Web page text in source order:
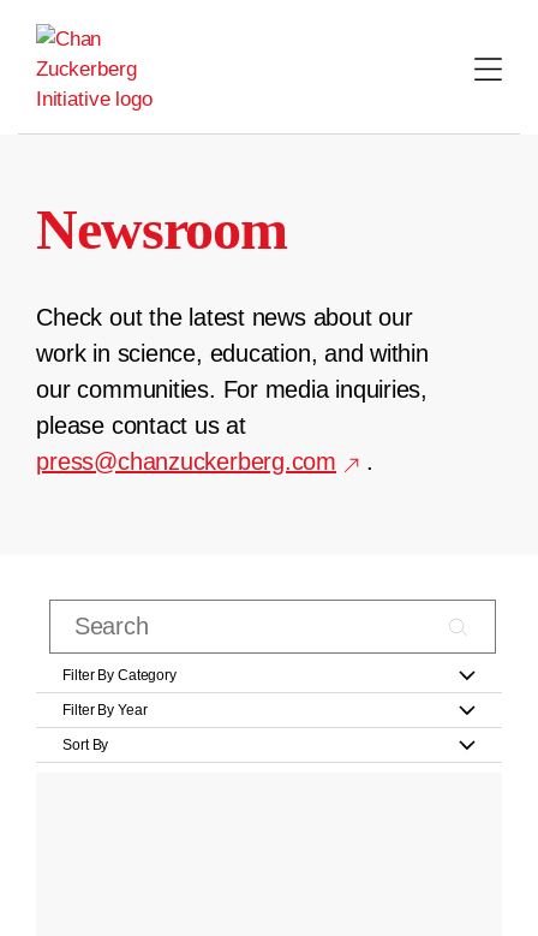
content
Newsroom
Check out the latest news about our
work in science, education, and within
our communities. For media inquiries,
please contact us at
press@chanzuckerberg.com
.
Filter By Category
Filter By Year
Sort By